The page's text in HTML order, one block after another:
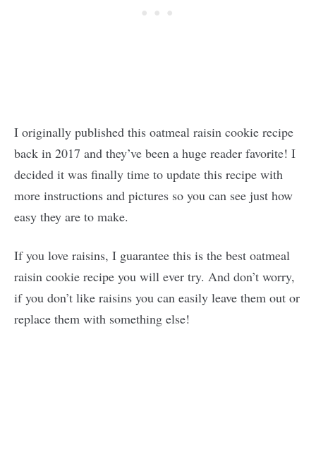
I originally published this oatmeal raisin cookie recipe
back in 2017 and they’ve been a huge reader favorite! I
decided it was finally time to update this recipe with
more instructions and pictures so you can see just how
easy they are to make.
If you love raisins, I guarantee this is the best oatmeal
raisin cookie recipe you will ever try. And don’t worry,
if you don’t like raisins you can easily leave them out or
replace them with something else!